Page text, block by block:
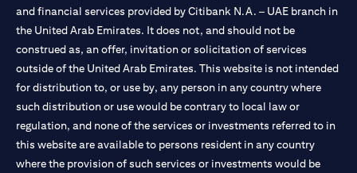
and financial services provided by Citibank N.A. – UAE branch in
the United Arab Emirates. It does not, and should not be
construed as, an offer, invitation or solicitation of services
outside of the United Arab Emirates. This website is not intended
for distribution to, or use by, any person in any country where
such distribution or use would be contrary to local law or
regulation, and none of the services or investments referred to in
this website are available to persons resident in any country
where the provision of such services or investments would be